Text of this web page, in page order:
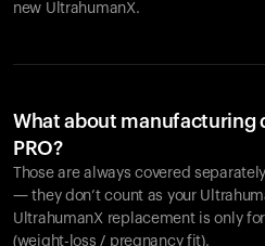
new UltrahumanX.
What about manufacturing
PRO?
Those are always covered
— they don’t count as your
UltrahumanX replacement is only
(weight-loss / pregnancy fit).